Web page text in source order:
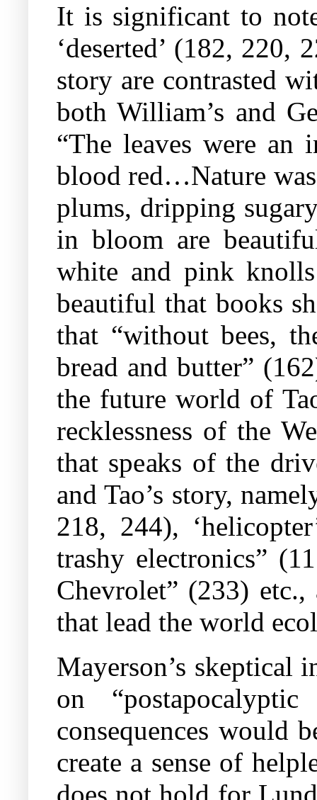
It is significant to
‘deserted’ (182, 220,
story are contrasted
both William’s and
“The leaves were an
blood red…Nature
plums, dripping
in bloom are
white and pink
beautiful that books
that “without bees,
bread and butter”
the future world of
recklessness of the
that speaks of the
and Tao’s story,
218, 244),
trashy electronics”
Chevrolet” (233)
that lead the world
Mayerson’s skeptical
on
consequences would
create a sense of
does not hold for